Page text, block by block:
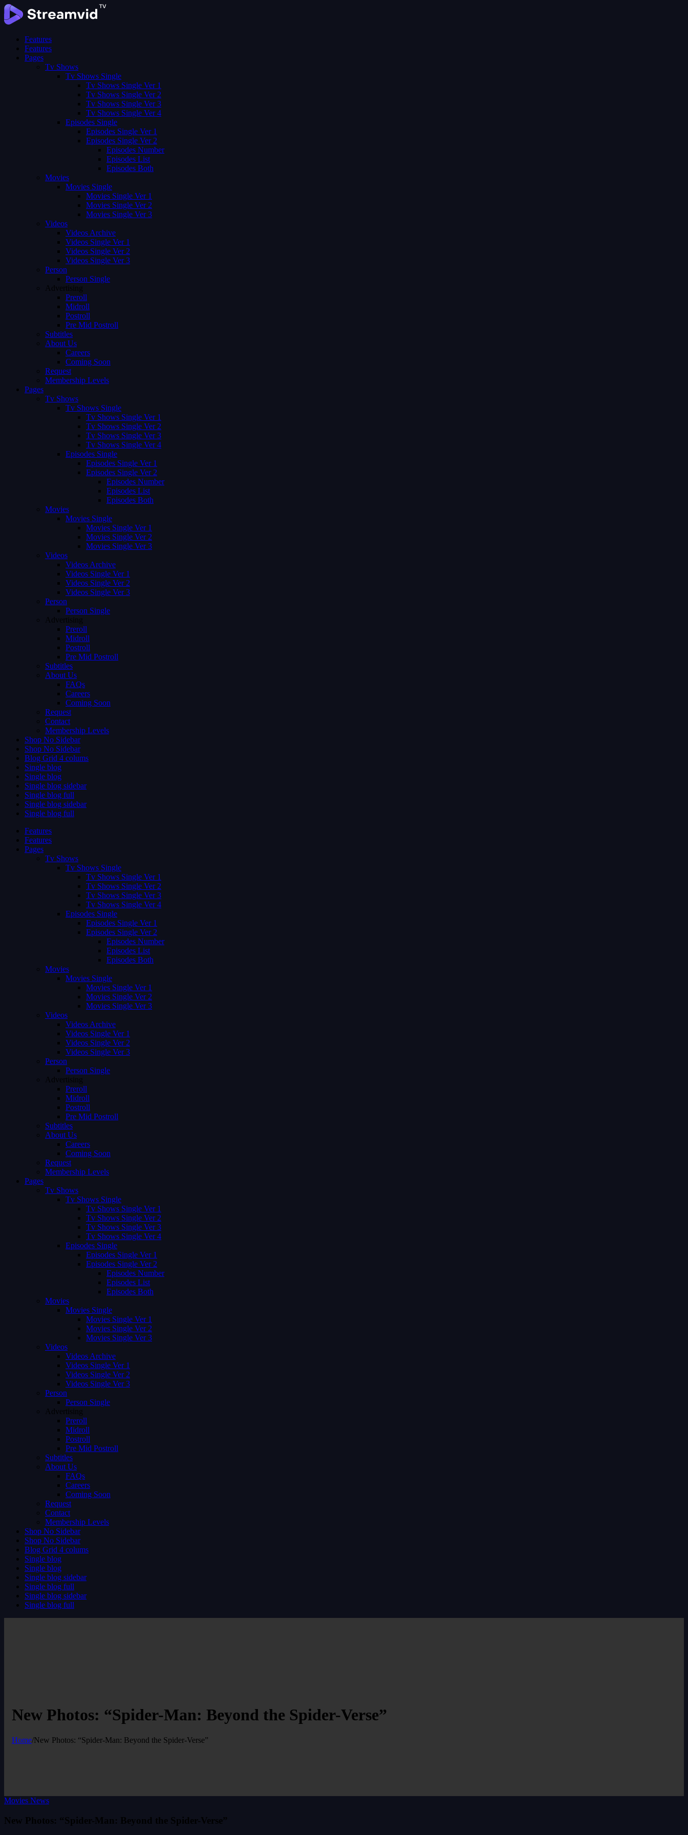
Features
Features
Pages
Tv Shows
Tv Shows Single
Tv Shows Single Ver 1
Tv Shows Single Ver 2
Tv Shows Single Ver 3
Tv Shows Single Ver 4
Episodes Single
Episodes Single Ver 1
Episodes Single Ver 2
Episodes Number
Episodes List
Episodes Both
Movies
Movies Single
Movies Single Ver 1
Movies Single Ver 2
Movies Single Ver 3
Videos
Videos Archive
Videos Single Ver 1
Videos Single Ver 2
Videos Single Ver 3
Person
Person Single
Advertising
Preroll
Midroll
Postroll
Pre Mid Postroll
Subtitles
About Us
Careers
Coming Soon
Request
Membership Levels
Pages
Tv Shows
Tv Shows Single
Tv Shows Single Ver 1
Tv Shows Single Ver 2
Tv Shows Single Ver 3
Tv Shows Single Ver 4
Episodes Single
Episodes Single Ver 1
Episodes Single Ver 2
Episodes Number
Episodes List
Episodes Both
Movies
Movies Single
Movies Single Ver 1
Movies Single Ver 2
Movies Single Ver 3
Videos
Videos Archive
Videos Single Ver 1
Videos Single Ver 2
Videos Single Ver 3
Person
Person Single
Advertising
Preroll
Midroll
Postroll
Pre Mid Postroll
Subtitles
About Us
FAQs
Careers
Coming Soon
Request
Contact
Membership Levels
Shop No Sidebar
Shop No Sidebar
Blog Grid 4 colums
Single blog
Single blog
Single blog sidebar
Single blog full
Single blog sidebar
Single blog full
Features
Features
Pages
Tv Shows
Tv Shows Single
Tv Shows Single Ver 1
Tv Shows Single Ver 2
Tv Shows Single Ver 3
Tv Shows Single Ver 4
Episodes Single
Episodes Single Ver 1
Episodes Single Ver 2
Episodes Number
Episodes List
Episodes Both
Movies
Movies Single
Movies Single Ver 1
Movies Single Ver 2
Movies Single Ver 3
Videos
Videos Archive
Videos Single Ver 1
Videos Single Ver 2
Videos Single Ver 3
Person
Person Single
Advertising
Preroll
Midroll
Postroll
Pre Mid Postroll
Subtitles
About Us
Careers
Coming Soon
Request
Membership Levels
Pages
Tv Shows
Tv Shows Single
Tv Shows Single Ver 1
Tv Shows Single Ver 2
Tv Shows Single Ver 3
Tv Shows Single Ver 4
Episodes Single
Episodes Single Ver 1
Episodes Single Ver 2
Episodes Number
Episodes List
Episodes Both
Movies
Movies Single
Movies Single Ver 1
Movies Single Ver 2
Movies Single Ver 3
Videos
Videos Archive
Videos Single Ver 1
Videos Single Ver 2
Videos Single Ver 3
Person
Person Single
Advertising
Preroll
Midroll
Postroll
Pre Mid Postroll
Subtitles
About Us
FAQs
Careers
Coming Soon
Request
Contact
Membership Levels
Shop No Sidebar
Shop No Sidebar
Blog Grid 4 colums
Single blog
Single blog
Single blog sidebar
Single blog full
Single blog sidebar
Single blog full
New Photos: “Spider-Man: Beyond the Spider-Verse”
Home/New Photos: “Spider-Man: Beyond the Spider-Verse”
Movies News
New Photos: “Spider-Man: Beyond the Spider-Verse”